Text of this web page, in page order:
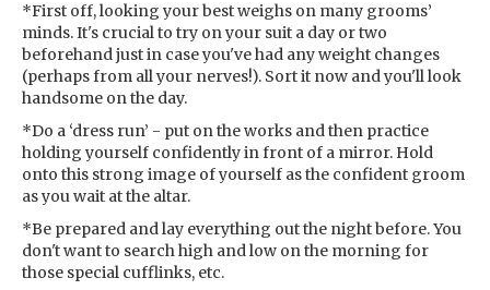
*First off, looking your best weighs on many grooms’
minds. It's crucial to try on your suit a day or two
beforehand just in case you've had any weight changes
(perhaps from all your nerves!). Sort it now and you'll look
handsome on the day.
*Do a ‘dress run’ - put on the works and then practice
holding yourself confidently in front of a mirror. Hold
onto this strong image of yourself as the confident groom
as you wait at the altar.
*Be prepared and lay everything out the night before. You
don't want to search high and low on the morning for
those special cufflinks, etc.